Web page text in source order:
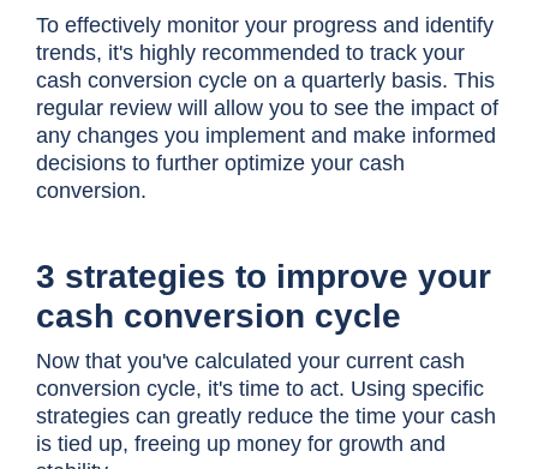
To effectively monitor your progress and identify
trends, it's highly recommended to track your
cash conversion cycle on a quarterly basis. This
regular review will allow you to see the impact of
any changes you implement and make informed
decisions to further optimize your cash
conversion.
3 strategies to improve your
cash conversion cycle
Now that you've calculated your current cash
conversion cycle, it's time to act. Using specific
strategies can greatly reduce the time your cash
is tied up, freeing up money for growth and